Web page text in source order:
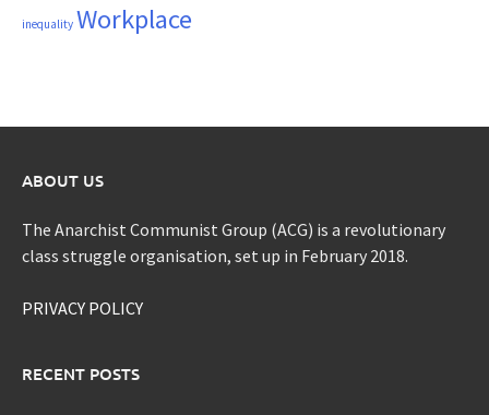
inequality Workplace
ABOUT US
The Anarchist Communist Group (ACG) is a revolutionary
class struggle organisation, set up in February 2018.
PRIVACY POLICY
RECENT POSTS